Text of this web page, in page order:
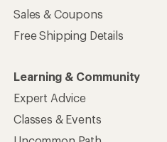
Sales & Coupons
Free Shipping Details
Learning & Community
Expert Advice
Classes & Events